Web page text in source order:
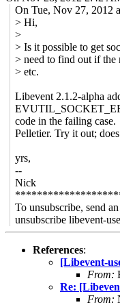
On Tue, Nov 27, 2012
> Hi,
>
> Is it possible to get
> need to find out if the
> etc.
Libevent 2.1.2-alpha
code in the failing
Pelletier. Try it out;
yrs,
--
Nick
To unsubscribe, send
unsubscribe libevent-
References:
[Libevent-
From:
Re:
From: